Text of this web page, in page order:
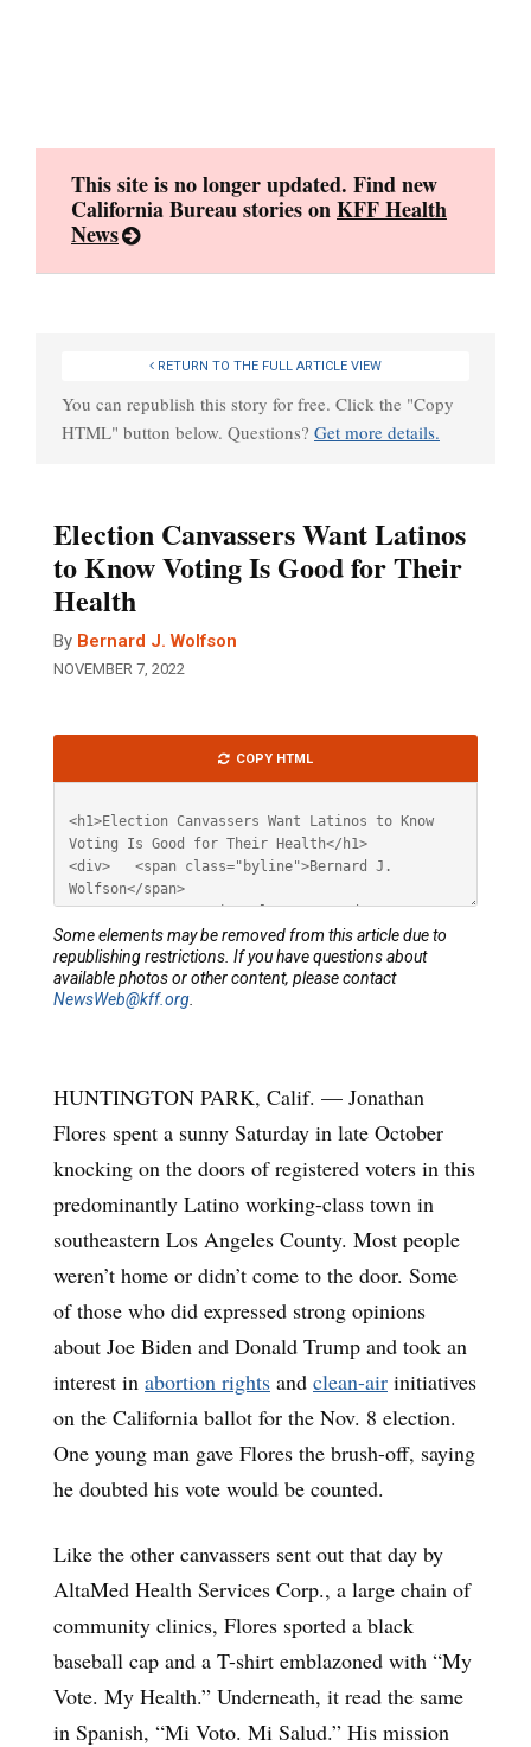
This site is no longer updated. Find new
California Bureau stories onKFF Health
News
RETURN TO THE FULL ARTICLE VIEW
You can republish this story for free. Click the "Copy
HTML" button below. Questions? Get more details.
Election Canvassers Want Latinos
to Know Voting Is Good for Their
Health
By Bernard J. Wolfson
NOVEMBER 7, 2022
HUNTINGTON PARK, Calif. — Jonathan
Flores spent a sunny Saturday in late October
knocking on the doors of registered voters in this
predominantly Latino working-class town in
southeastern Los Angeles County. Most people
weren’t home or didn’t come to the door. Some
of those who did expressed strong opinions
about Joe Biden and Donald Trump and took an
interest in abortion rights and clean-air initiatives
on the California ballot for the Nov. 8 election.
One young man gave Flores the brush-off, saying
he doubted his vote would be counted.
Like the other canvassers sent out that day by
AltaMed Health Services Corp., a large chain of
community clinics, Flores sported a black
baseball cap and a T-shirt emblazoned with “My
Vote. My Health.” Underneath, it read the same
in Spanish, “Mi Voto. Mi Salud.” His mission
HTML
COPY HTML
Some elements may be removed from this article due to
republishing restrictions. If you have questions about
available photos or other content, please contact
NewsWeb@kff.org.